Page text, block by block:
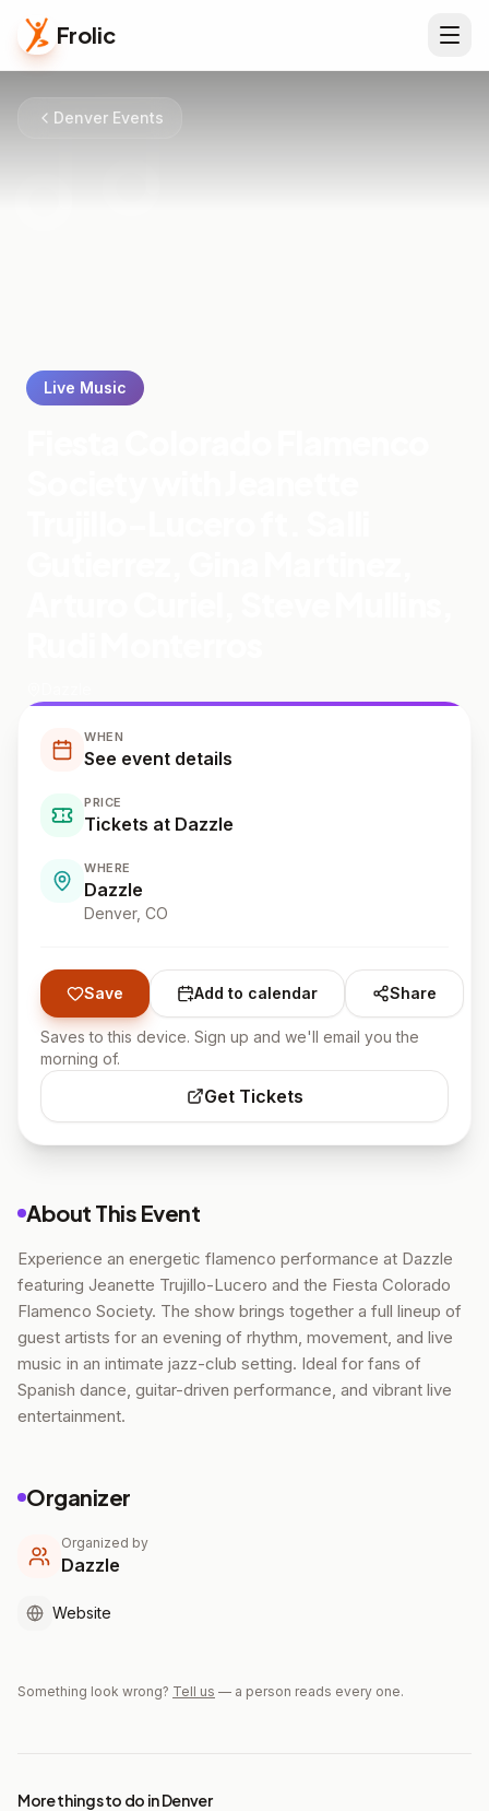
Frolic
Denver Events
Live Music
WHEN
See event details
PRICE
Tickets at Dazzle
WHERE
Dazzle
Denver, CO
Save Add to calendar Share
Saves to this device. Sign up and we'll email you the
morning of.
Get Tickets
About This Event
Experience an energetic flamenco performance at Dazzle
featuring Jeanette Trujillo-Lucero and the Fiesta Colorado
Flamenco Society. The show brings together a full lineup of
guest artists for an evening of rhythm, movement, and live
music in an intimate jazz-club setting. Ideal for fans of
Spanish dance, guitar-driven performance, and vibrant live
entertainment.
Organizer
Organized by
Dazzle
Website
Something look wrong? Tell us — a person reads every one.
More things to do in Denver